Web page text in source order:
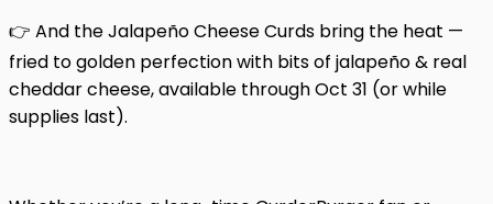
👉 And the Jalapeño Cheese Curds bring the heat —
fried to golden perfection with bits of jalapeño & real
cheddar cheese, available through Oct 31 (or while
supplies last).